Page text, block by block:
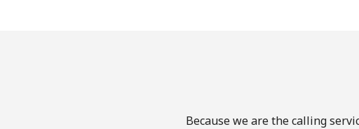
Because we are the calling